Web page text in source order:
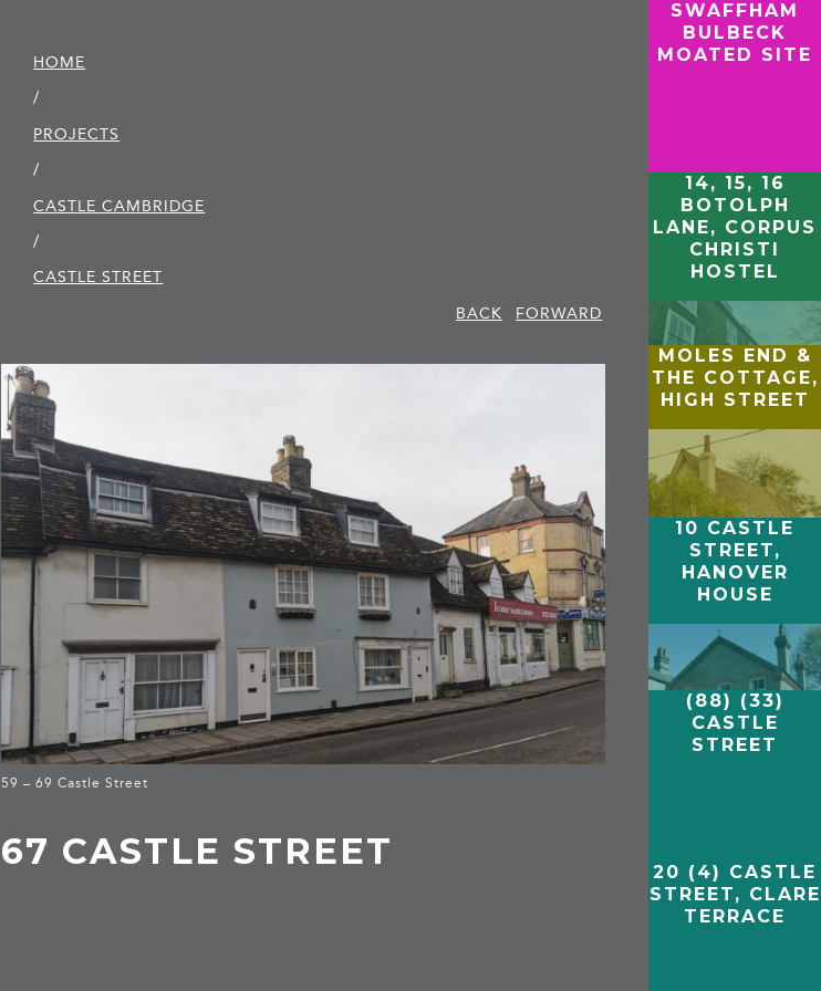
HOME
/
PROJECTS
/
CASTLE CAMBRIDGE
/
CASTLE STREET
BACK
FORWARD
59 – 69 Castle Street
67 CASTLE STREET
SWAFFHAM
BULBECK
MOATED SITE
14, 15, 16
BOTOLPH
LANE, CORPUS
CHRISTI
HOSTEL
MOLES END &
THE COTTAGE,
HIGH STREET
10 CASTLE
STREET,
HANOVER
HOUSE
(88) (33)
CASTLE
STREET
20 (4) CASTLE
STREET, CLARE
TERRACE